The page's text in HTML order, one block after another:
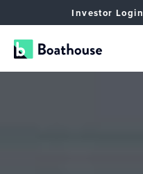
Investor Login